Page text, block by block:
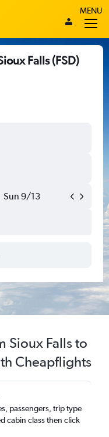
MENU
Falls (FSD)
Sun 9/13
Sioux Falls to
Cheapflights
passengers, trip type
cabin class then click